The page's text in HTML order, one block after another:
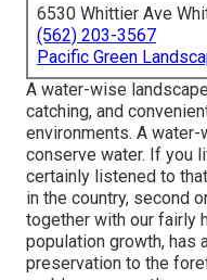
6530 Whittier Ave
(562) 203-3567
Pacific Green
A water-wise
catching, and
environments. A
conserve water. If you
certainly listened to
in the country, second
together with our fairly
population growth, has
preservation to the